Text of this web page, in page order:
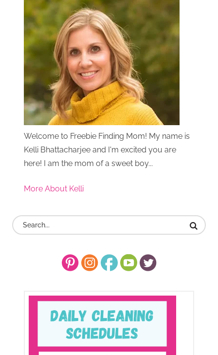
Welcome to Freebie Finding Mom! My name is
Kelli Bhattacharjee and I'm excited you are
here! I am the mom of a sweet boy...
More About Kelli